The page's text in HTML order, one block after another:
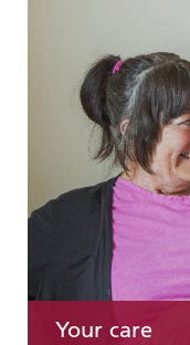
Your care